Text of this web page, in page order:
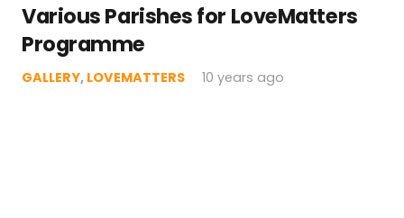
Various Parishes for LoveMatters
Programme
GALLERY, LOVEMATTERS 10 years ago